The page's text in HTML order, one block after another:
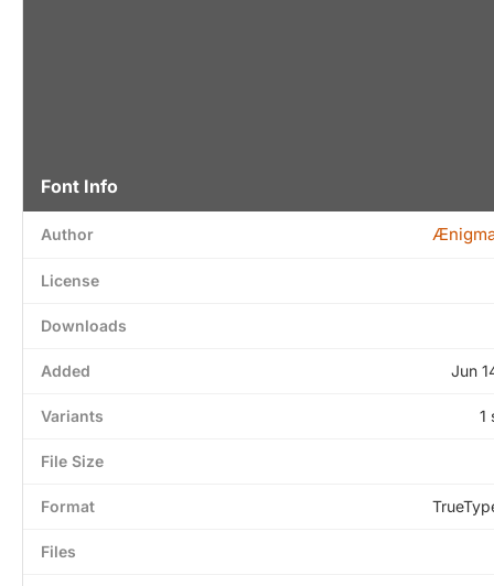
Font Info
Author
License
Downloads
Added Jun
Variants 1
File Size
Format
Files